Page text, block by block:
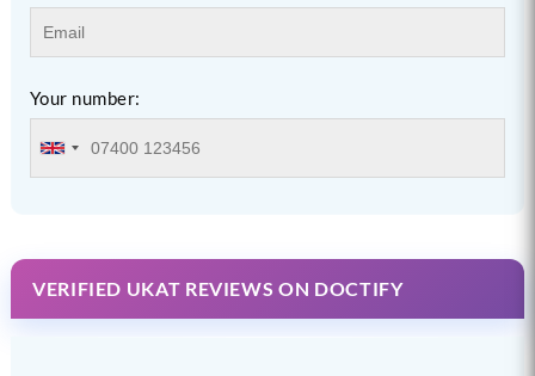
Your number:
VERIFIED UKAT REVIEWS ON DOCTIFY